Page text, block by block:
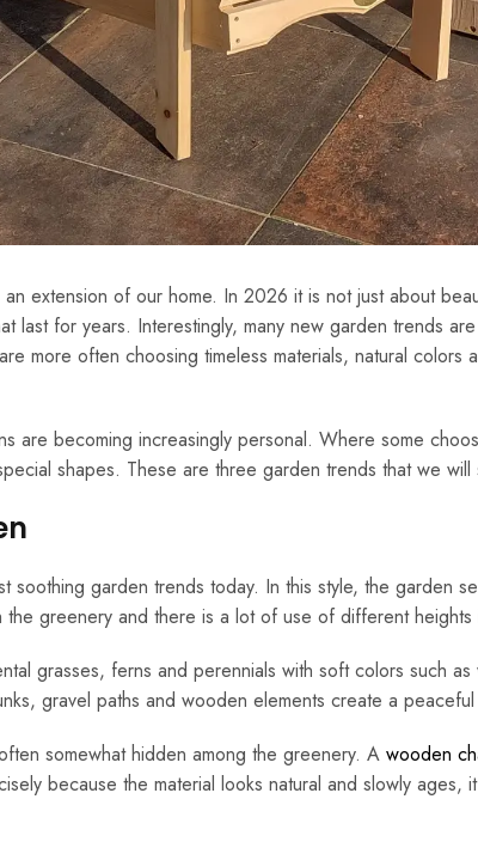
extension of our home. In 2026 it is not just about
last for years. Interestingly, many new garden trends
more often choosing timeless materials, natural colors
are becoming increasingly personal. Where some
shapes. These are three garden trends that we
soothing garden trends today. In this style, the garden
greenery and there is a lot of use of different heights
grasses, ferns and perennials with soft colors such
gravel paths and wooden elements create a
somewhat hidden among the greenery. A wooden
because the material looks natural and slowly ages,